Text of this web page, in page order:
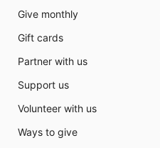
Give monthly
Gift cards
Partner with us
Support us
Volunteer with us
Ways to give